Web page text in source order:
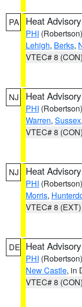
PA Heat Advisory
PHI (Robertson)
Lehigh, Berks,
VTEC# 8 (CON)
NJ Heat Advisory
PHI (Robertson)
Warren, Sussex
VTEC# 8 (CON)
NJ Heat Advisory
PHI (Robertson)
Morris,
VTEC# 8 (EXT)
DE Heat Advisory
PHI (Robertson)
New Castle, in
VTEC# 8 (CON)